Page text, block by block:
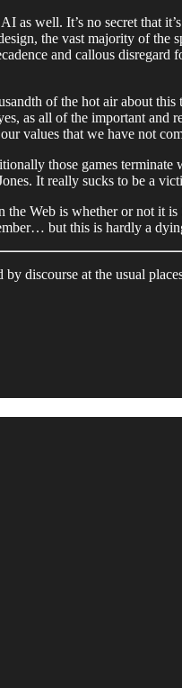
as well. It’s no secret that
the vast majority of
and callous
of the hot air about
as all of the important
values that we have not
those games
It really sucks to be a
Web is whether or not it
but this is hardly a
discourse at the usual